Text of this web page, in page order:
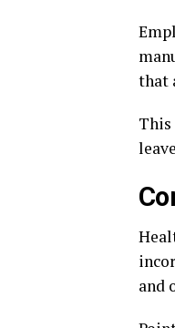
that
This
and